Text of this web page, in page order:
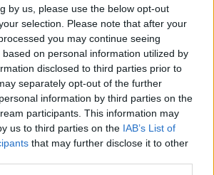
by us, please use the below opt-out
selection. Please note that after your
you may continue seeing
on personal information utilized by
disclosed to third parties prior to
separately opt-out of the further
information by third parties on the
participants. This information may
us to third parties on the IAB’s List of
that may further disclose it to other